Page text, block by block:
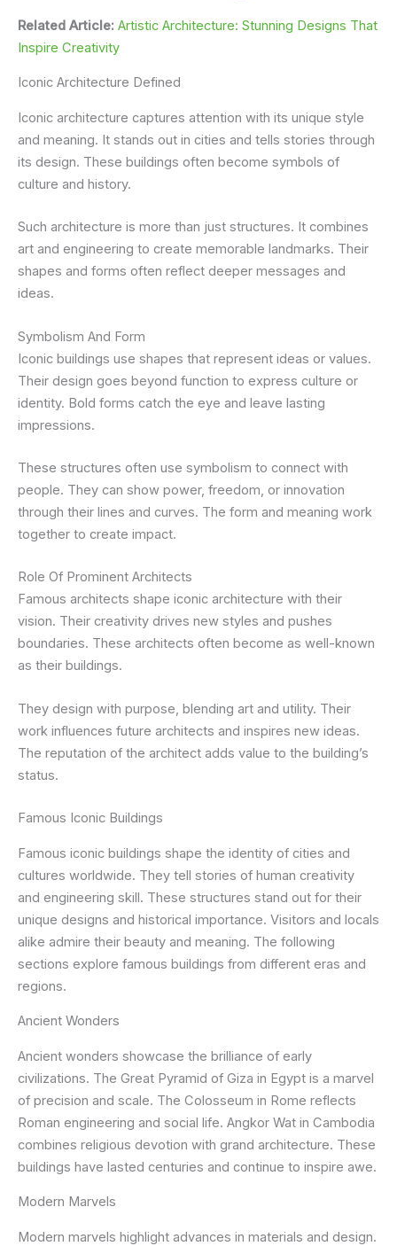
Related Article: Artistic Architecture: Stunning Designs That
Inspire Creativity
Iconic Architecture Defined
Iconic architecture captures attention with its unique style
and meaning. It stands out in cities and tells stories through
its design. These buildings often become symbols of
culture and history.
Such architecture is more than just structures. It combines
art and engineering to create memorable landmarks. Their
shapes and forms often reflect deeper messages and
ideas.
Symbolism And Form
Iconic buildings use shapes that represent ideas or values.
Their design goes beyond function to express culture or
identity. Bold forms catch the eye and leave lasting
impressions.
These structures often use symbolism to connect with
people. They can show power, freedom, or innovation
through their lines and curves. The form and meaning work
together to create impact.
Role Of Prominent Architects
Famous architects shape iconic architecture with their
vision. Their creativity drives new styles and pushes
boundaries. These architects often become as well-known
as their buildings.
They design with purpose, blending art and utility. Their
work influences future architects and inspires new ideas.
The reputation of the architect adds value to the building’s
status.
Famous Iconic Buildings
Famous iconic buildings shape the identity of cities and
cultures worldwide. They tell stories of human creativity
and engineering skill. These structures stand out for their
unique designs and historical importance. Visitors and locals
alike admire their beauty and meaning. The following
sections explore famous buildings from different eras and
regions.
Ancient Wonders
Ancient wonders showcase the brilliance of early
civilizations. The Great Pyramid of Giza in Egypt is a marvel
of precision and scale. The Colosseum in Rome reflects
Roman engineering and social life. Angkor Wat in Cambodia
combines religious devotion with grand architecture. These
buildings have lasted centuries and continue to inspire awe.
Modern Marvels
Modern marvels highlight advances in materials and design.